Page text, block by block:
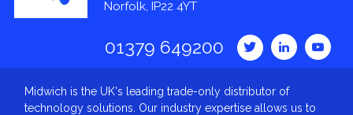
Norfolk, IP22 4YT
01379 649200
Midwich is the UK's leading trade-only distributor of
technology solutions. Our industry expertise allows us to